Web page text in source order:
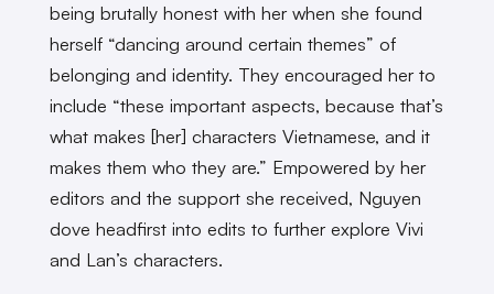
being brutally honest with her when she found
herself “dancing around certain themes” of
belonging and identity. They encouraged her to
include “these important aspects, because that’s
what makes [her] characters Vietnamese, and it
makes them who they are.” Empowered by her
editors and the support she received, Nguyen
dove headfirst into edits to further explore Vivi
and Lan’s characters.